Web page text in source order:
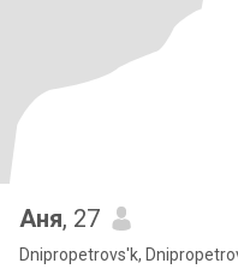
Аня, 27
Dnipropetrovs'k,